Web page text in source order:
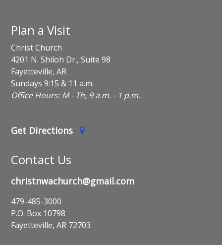
Plan a Visit
Christ Church
4201 N. Shiloh Dr., Suite 98
Fayetteville, AR
Sundays 9:15 & 11 a.m.
Office Hours: M - Th, 9 a.m. - 1 p.m.
Get Directions
Contact Us
christnwachurch@gmail.com
479-485-3000
P.O. Box 10798
Fayetteville, AR 72703